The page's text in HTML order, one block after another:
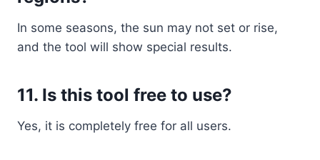
In some seasons, the sun may not set or rise,
and the tool will show special results.
11. Is this tool free to use?
Yes, it is completely free for all users.